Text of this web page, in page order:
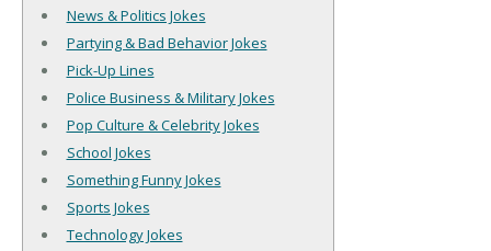
News & Politics Jokes
Partying & Bad Behavior Jokes
Pick-Up Lines
Police Business & Military Jokes
Pop Culture & Celebrity Jokes
School Jokes
Something Funny Jokes
Sports Jokes
Technology Jokes